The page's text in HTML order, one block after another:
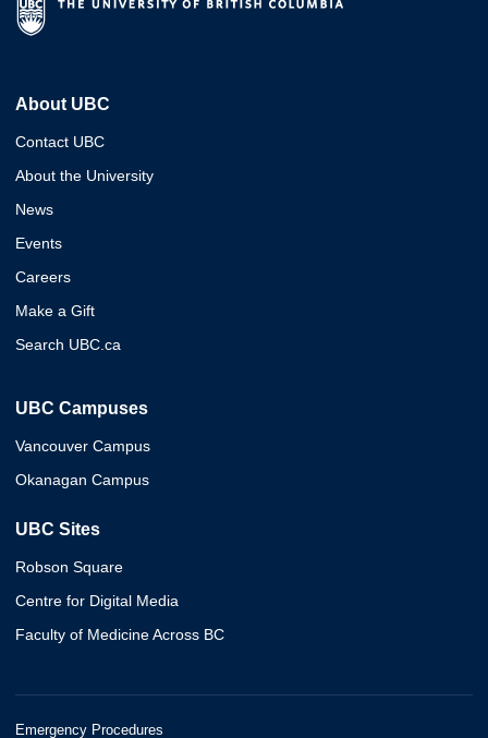
About UBC
Contact UBC
About the University
News
Events
Careers
Make a Gift
Search UBC.ca
UBC Campuses
Vancouver Campus
Okanagan Campus
UBC Sites
Robson Square
Centre for Digital Media
Faculty of Medicine Across BC
Emergency Procedures